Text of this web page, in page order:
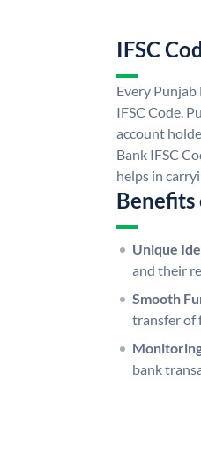
IFSC
Every
IFSC Code.
account
Bank IFSC
helps in
Benefits
Unique
and their
Smooth
transfer of
bank